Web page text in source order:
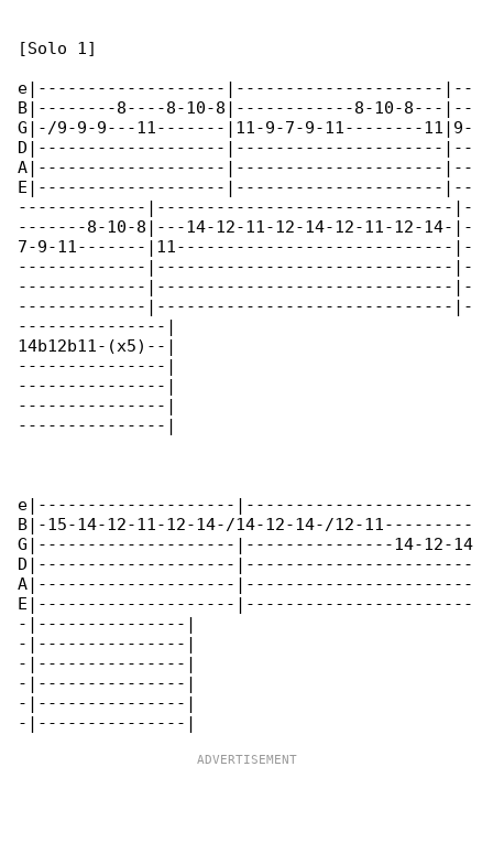
[Solo 1]
e|-------------------|---------------------|--
B|--------8----8-10-8|------------8-10-8---|--
G|-/9-9-9---11-------|11-9-7-9-11--------11|9-
D|-------------------|---------------------|--
A|-------------------|---------------------|--
E|-------------------|---------------------|--
-------------|------------------------------|-
-------8-10-8|---14-12-11-12-14-12-11-12-14-|-
7-9-11-------|11----------------------------|-
-------------|------------------------------|-
-------------|------------------------------|-
-------------|------------------------------|-
---------------|
14b12b11-(x5)--|
---------------|
---------------|
---------------|
---------------|
e|--------------------|-----------------------
B|-15-14-12-11-12-14-/14-12-14-/12-11---------
G|--------------------|---------------14-12-14
D|--------------------|-----------------------
A|--------------------|-----------------------
E|--------------------|-----------------------
-|---------------|
-|---------------|
-|---------------|
-|---------------|
-|---------------|